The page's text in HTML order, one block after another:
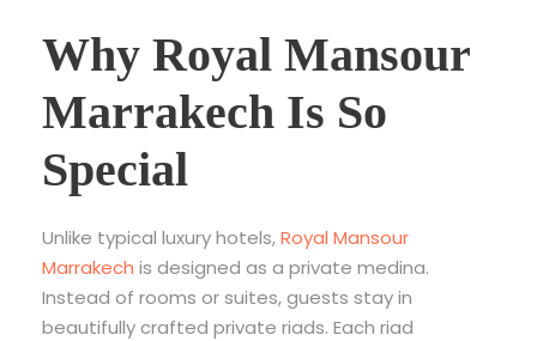
Why Royal Mansour
Marrakech Is So
Special
Unlike typical luxury hotels,Royal Mansour
Marrakech is designed as a private medina.
Instead of rooms or suites, guests stay in
beautifully crafted private riads. Each riad